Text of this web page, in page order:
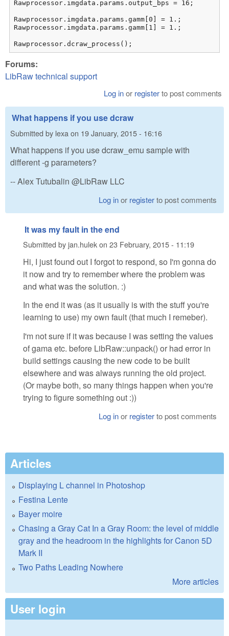
Rawprocessor.imgdata.params.output_bps = 16;
Rawprocessor.imgdata.params.gamm[0] = 1.;
Rawprocessor.imgdata.params.gamm[1] = 1.;
Rawprocessor.dcraw_process();
Forums:
LibRaw technical support
Log inor registerto post comments
What happens if you use dcraw
Submitted by lexa on 19 January, 2015 - 16:16
What happens if you use dcraw_emu sample with
different -g parameters?
-- Alex Tutubalin @LibRaw LLC
Log inor registerto post comments
It was my fault in the end
Submitted byjan.hulekon 23 February, 2015 - 11:19
Hi, I just found out I forgot to respond, so I'm gonna do
it now and try to remember where the problem was
and what was the solution. :)
In the end it was (as it usually is with the stuff you're
learning to use) my own fault (that much I remeber).
I'm not sure if it was because I was setting the values
of gama etc. before LibRaw::unpack() or had error in
build settings causing the new code to be built
elsewhere and was always running the old project.
(Or maybe both, so many things happen when you're
trying to figure something out :))
Log inor registerto post comments
Articles
Displaying L channel in Photoshop
Festina Lente
Bayer moire
Chasing a Gray Cat In a Gray Room: the level of middle
gray and the headroom in the highlights for Canon 5D
Mark II
Two Paths Leading Nowhere
More articles
User login